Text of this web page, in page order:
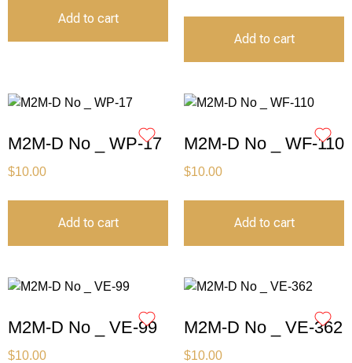
Add to cart
Add to cart
M2M-D No _ WP-17
$10.00
Add to cart
M2M-D No _ WF-110
$10.00
Add to cart
M2M-D No _ VE-99
$10.00
M2M-D No _ VE-362
$10.00